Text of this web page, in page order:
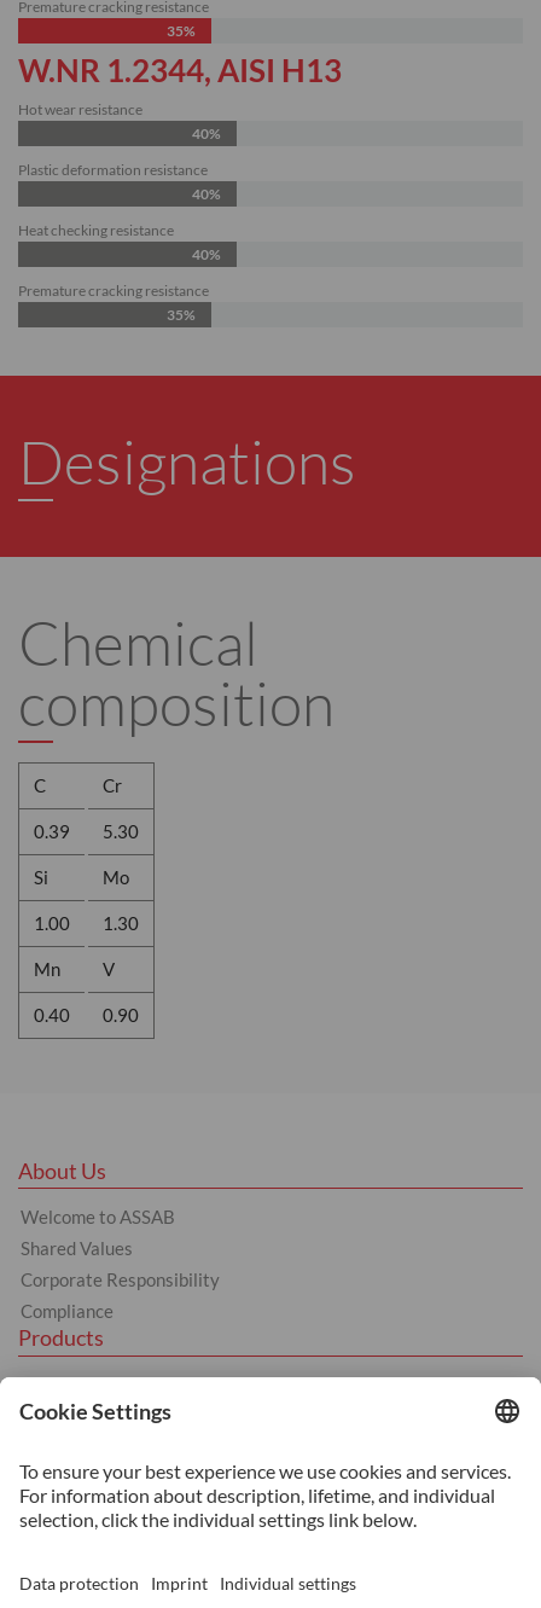
Premature cracking resistance
35%
W.NR 1.2344, AISI H13
Hot wear resistance
40%
Plastic deformation resistance
40%
Heat checking resistance
40%
Premature cracking resistance
35%
Designations
Chemical
composition
C
0.39
Si
1.00
Mn
0.40
Cr
5.30
Mo
1.30
V
0.90
About Us
Welcome to ASSAB
Shared Values
Corporate Responsibility
Compliance
Products
Hot Work
Cold Work
Machinery Steel
Services
Additive Manufacturing